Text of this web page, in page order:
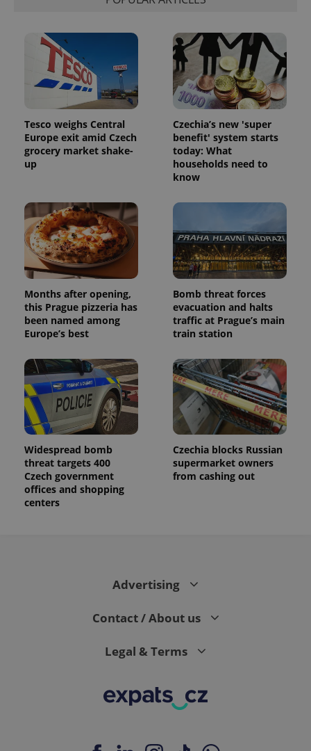
Tesco weighs Central
Europe exit amid Czech
grocery market shake-
up
Czechia’s new 'super
benefit' system starts
today: What
households need to
know
Months after opening,
this Prague pizzeria has
been named among
Europe’s best
Bomb threat forces
evacuation and halts
traffic at Prague’s main
train station
Widespread bomb
threat targets 400
Czech government
offices and shopping
centers
Czechia blocks Russian
supermarket owners
from cashing out
Advertising
Contact / About us
Legal & Terms
_ga
.expats.cz
1 year 1
month
This cookie
name is
associated
with
Google
Universal
Analytics -
significant
update to
commonly
This cookie
unique
users by
assigning a
randomly
generated
number as
a client
identifier. It
is included
in each
used to
calculate
visitor,
session
and
campaign
data for
the sites
analytics
reports.
_ga_LSHBD1S1X4
.expats.cz
1 year 1
month
This cookie
is used by
Name Expiration Description
_fbp
Meta
Platform
Inc.
.expats.cz
3 months
Used by
Facebook to
deliver a
series of
advertisement
products such
as real time
bidding from
third party
advertisers